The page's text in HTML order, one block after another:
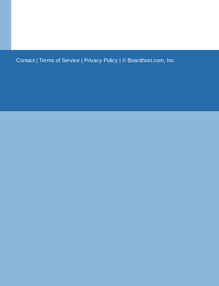
Contact| Terms of Service| Privacy Policy| © Boardhost.com, Inc.